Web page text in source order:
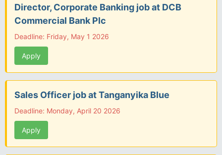
Director, Corporate Banking job at DCB
Commercial Bank Plc
Deadline: Friday, May 1 2026
Apply
Sales Officer job at Tanganyika Blue
Deadline: Monday, April 20 2026
Apply